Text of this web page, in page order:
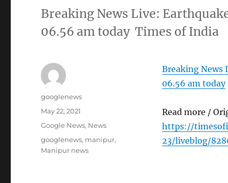
Breaking News Live:
06.56 am today Times of India
Breaking News
06.56 am today
Read more /
https://
23/liveblog/
Author
googlenews
Posted
May 22, 2021
Categories
Google News, News
Tags
googlenews, manipur,
Manipur news